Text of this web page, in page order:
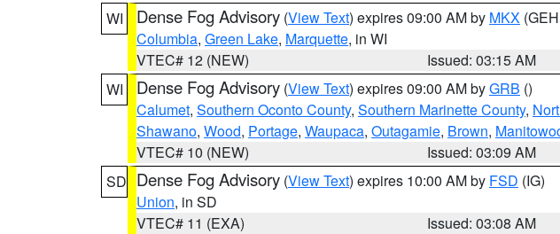
WI
Dense Fog Advisory (View Text) expires 09:00 AM by MKX
Columbia, Green Lake, Marquette, in WI
VTEC# 12 (NEW)
Issued: 03:15 AM
WI
Dense Fog Advisory (View Text) expires 09:00 AM byGRB ()
Calumet, Southern Oconto County, Southern Marinette County,
Shawano, Wood, Portage, Waupaca, Outagamie, Brown,
VTEC# 10 (NEW)
Issued: 03:09 AM
SD Dense Fog Advisory (View Text) expires 10:00 AM by FSD (IG)
Union, in SD
VTEC# 11 (EXA)
Issued: 03:08 AM